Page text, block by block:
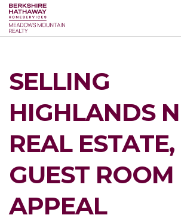
SELLING
HIGHLANDS
REAL ESTATE,
GUEST ROOM
APPEAL